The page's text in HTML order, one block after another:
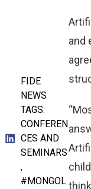
FIDE
NEWS
TAGS:
CONFEREN
CES AND
SEMINARS
,
#MONGOL
and